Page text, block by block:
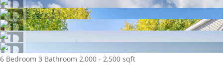
6 Bedroom 3 Bathroom 2,000 - 2,500 sqft